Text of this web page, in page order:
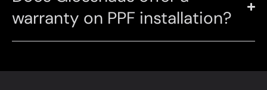
warranty on PPF installation?